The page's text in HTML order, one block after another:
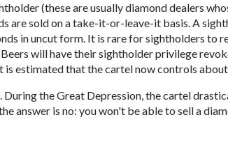
(these are usually diamond dealers
are sold on a take-it-or-leave-it basis. A
in uncut form. It is rare for sightholders
will have their sightholder privilege
is estimated that the cartel now controls
the Great Depression, the cartel
answer is no: you won't be able to sell a